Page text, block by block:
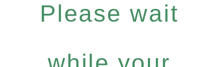
Please wait